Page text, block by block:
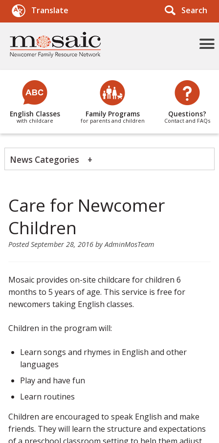
Translate Search
Items
English Classes
with childcare
Family Programs
for parents and children
Questions?
Contact and FAQs
News Categories
Tags
Care for Newcomer
Children
PostedSeptember 28, 2016byAdminMosTeam
Mosaic provides on-site childcare for children 6
months to 5 years of age. This service is free for
newcomers taking English classes.
Children in the program will:
Learn songs and rhymes in English and other
languages
Play and have fun
Learn routines
Children are encouraged to speak English and make
friends. They will learn the structure and expectations